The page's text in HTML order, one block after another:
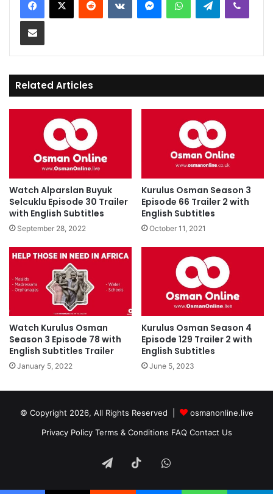
Related Articles
Watch Alparslan Buyuk
Selcuklu Episode 30 Trailer
with English Subtitles
September 28, 2022
Kurulus Osman Season 3
Episode 66 Trailer 2 with
English Subtitles
October 11, 2021
Watch Kurulus Osman
Season 3 Episode 78 with
English Subtitles Trailer
January 5, 2022
Kurulus Osman Season 4
Episode 129 Trailer 2 with
English Subtitles
June 5, 2023
© Copyright 2026, All Rights Reserved |
osmanonline.live
Privacy Policy Terms & Conditions FAQ Contact Us
TelegramTikTokWhatsApp